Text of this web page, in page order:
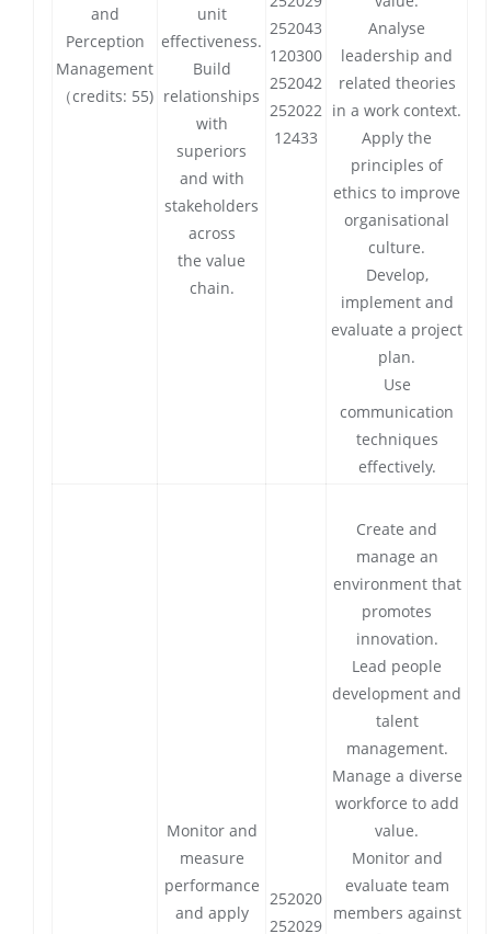
and
Perception
Management
（credits: 55)
unit
effectiveness.
Build
relationships
with
superiors
and with
stakeholders
across
the value
chain.
252043
120300
252042
252022
12433
Analyse
leadership and
related theories
in a work context.
Apply the
principles of
ethics to improve
organisational
culture.
Develop,
implement and
evaluate a project
plan.
Use
communication
techniques
effectively.
Monitor and
measure
performance
and apply
252020
252029
Create and
manage an
environment that
promotes
innovation.
Lead people
development and
talent
management.
Manage a diverse
workforce to add
value.
Monitor and
evaluate team
members against